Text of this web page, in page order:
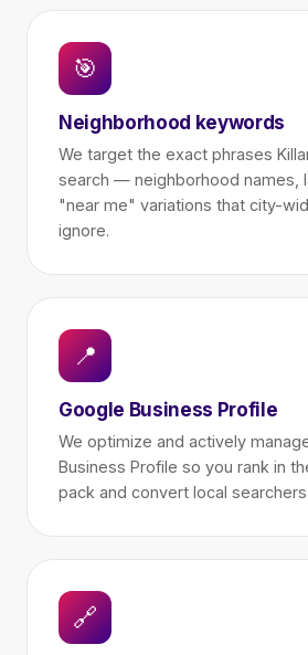
🎯
Neighborhood keywords
We target the exact phrases
search — neighborhood names,
"near me" variations that city-
ignore.
📍
Google Business Profile
We optimize and actively
Business Profile so you rank in
pack and convert local
🔗